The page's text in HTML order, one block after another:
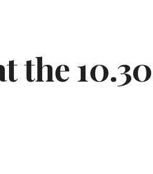
the